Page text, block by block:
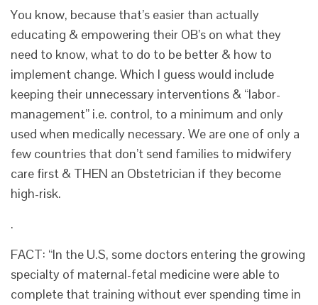
You know, because that’s easier than actually
educating & empowering their OB’s on what they
need to know, what to do to be better & how to
implement change. Which I guess would include
keeping their unnecessary interventions & “labor-
management” i.e. control, to a minimum and only
used when medically necessary. We are one of only a
few countries that don’t send families to midwifery
care first & THEN an Obstetrician if they become
high-risk.
.
FACT: “In the U.S, some doctors entering the growing
specialty of maternal-fetal medicine were able to
complete that training without ever spending time in